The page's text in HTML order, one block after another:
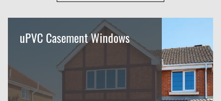
uPVC Casement Windows